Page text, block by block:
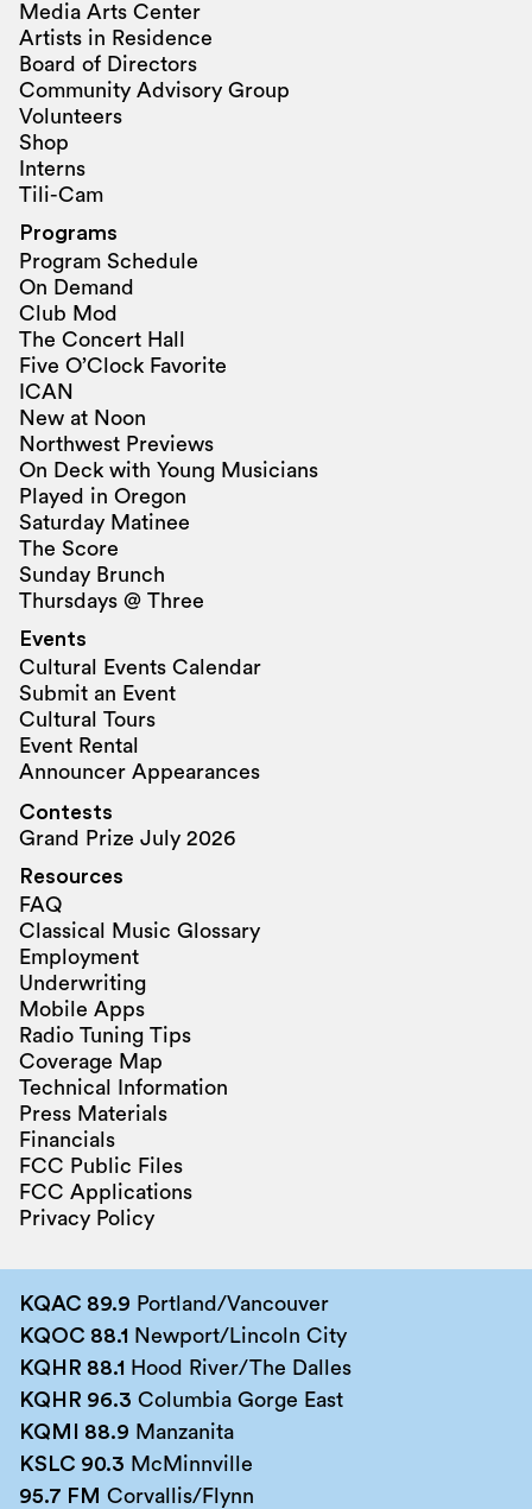
Media Arts Center
Artists in Residence
Board of Directors
Community Advisory Group
Volunteers
Shop
Interns
Tili-Cam
Programs
Program Schedule
On Demand
Club Mod
The Concert Hall
Five O’Clock Favorite
ICAN
New at Noon
Northwest Previews
On Deck with Young Musicians
Played in Oregon
Saturday Matinee
The Score
Sunday Brunch
Thursdays @ Three
Events
Cultural Events Calendar
Submit an Event
Cultural Tours
Event Rental
Announcer Appearances
Contests
Grand Prize July 2026
Resources
FAQ
Classical Music Glossary
Employment
Underwriting
Mobile Apps
Radio Tuning Tips
Coverage Map
Technical Information
Press Materials
Financials
FCC Public Files
FCC Applications
Privacy Policy
KQAC 89.9 Portland/Vancouver
KQOC 88.1 Newport/Lincoln City
KQHR 88.1 Hood River/The Dalles
KQHR 96.3 Columbia Gorge East
KQMI 88.9 Manzanita
KSLC 90.3 McMinnville
95.7 FM Corvallis/Flynn